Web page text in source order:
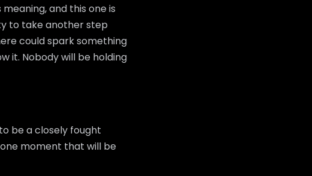
and this one is
to take another step
could spark something
it. Nobody will be holding
be a closely fought
moment that will be